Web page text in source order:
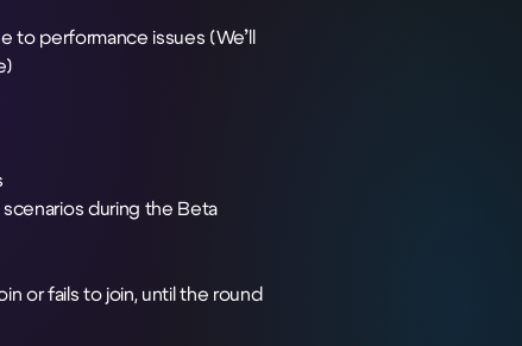
to performance issues (We’ll
during the Beta
or fails to join, until the round